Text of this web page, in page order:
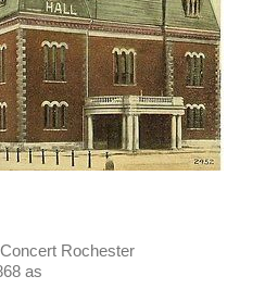
Rochester
as